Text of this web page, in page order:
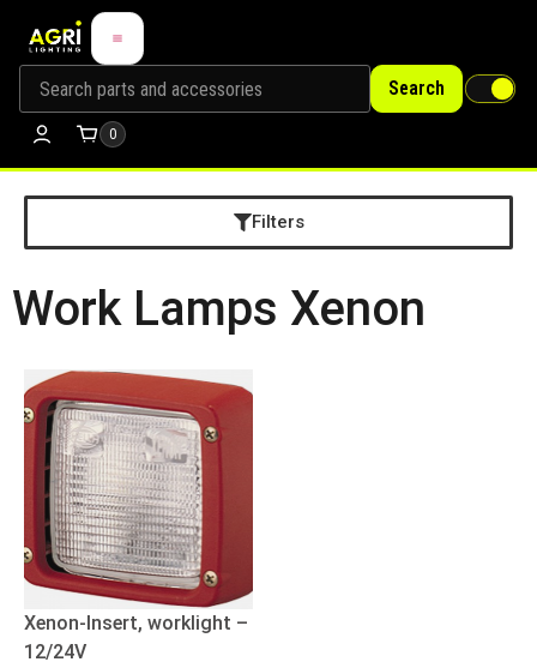
Search
0
Filters
Work Lamps Xenon
Xenon-Insert, worklight –
12/24V